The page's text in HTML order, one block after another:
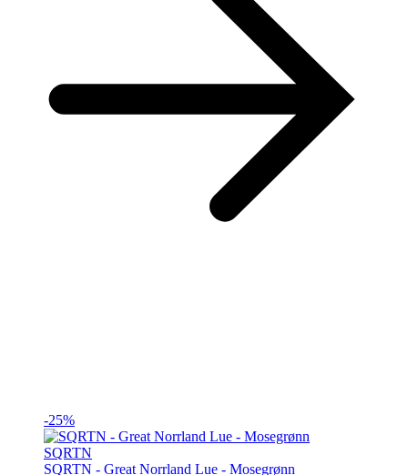
-25%
SQRTN
SQRTN - Great Norrland Lue - Mosegrønn